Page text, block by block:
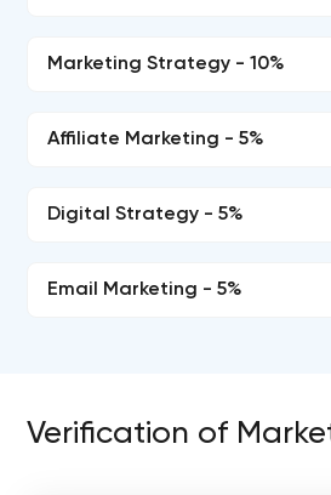
Marketing Strategy - 10%
Affiliate Marketing - 5%
Digital Strategy - 5%
Email Marketing - 5%
Verification of